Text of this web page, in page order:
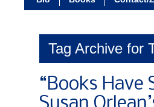
Tag Archive for
“Books Have